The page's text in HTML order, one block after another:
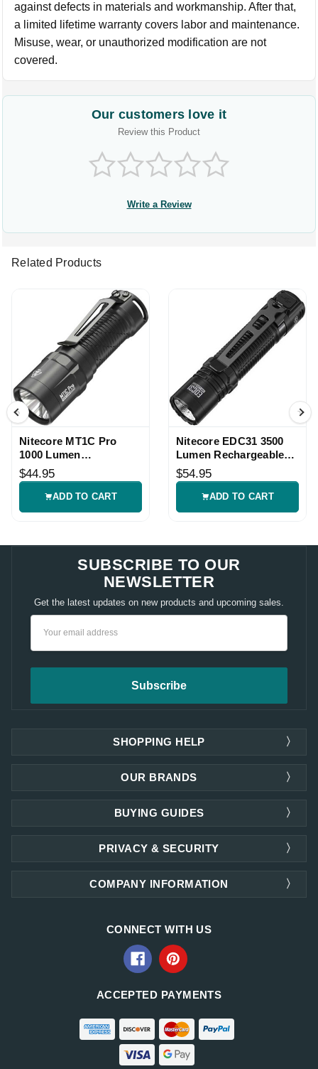
against defects in materials and workmanship. After that,
a limited lifetime warranty covers labor and maintenance.
Misuse, wear, or unauthorized modification are not
covered.
Our customers love it
Review this Product
Write a Review
Related Products
Nitecore MT1C Pro
1000 Lumen
Rechargeable
Flashlight
$44.95
ADD TO CART
Nitecore EDC31 3500
Lumen Rechargeable
EDC Flashlight
$54.95
ADD TO CART
SUBSCRIBE TO OUR
NEWSLETTER
Get the latest updates on new products and upcoming sales.
SHOPPING HELP
OUR BRANDS
PRIVACY & SECURITY
COMPANY INFORMATION
BUYING GUIDES
CONNECT WITH US
ACCEPTED PAYMENTS